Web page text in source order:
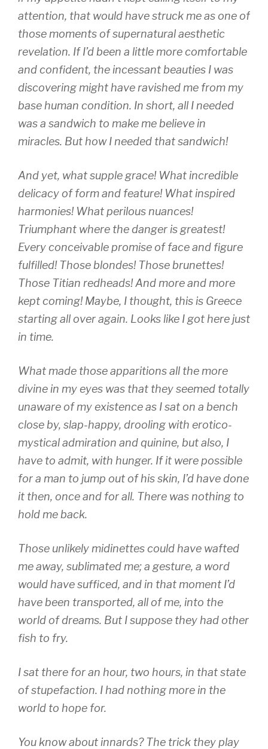
attention, that would have struck me as one of
those moments of supernatural aesthetic
revelation. If I’d been a little more comfortable
and confident, the incessant beauties I was
discovering might have ravished me from my
base human condition. In short, all I needed
was a sandwich to make me believe in
miracles. But how I needed that sandwich!
And yet, what supple grace! What incredible
delicacy of form and feature! What inspired
harmonies! What perilous nuances!
Triumphant where the danger is greatest!
Every conceivable promise of face and figure
fulfilled! Those blondes! Those brunettes!
Those Titian redheads! And more and more
kept coming! Maybe, I thought, this is Greece
starting all over again. Looks like I got here just
in time.
What made those apparitions all the more
divine in my eyes was that they seemed totally
unaware of my existence as I sat on a bench
close by, slap-happy, drooling with erotico-
mystical admiration and quinine, but also, I
have to admit, with hunger. If it were possible
for a man to jump out of his skin, I’d have done
it then, once and for all. There was nothing to
hold me back.
Those unlikely midinettes could have wafted
me away, sublimated me; a gesture, a word
would have sufficed, and in that moment I’d
have been transported, all of me, into the
world of dreams. But I suppose they had other
fish to fry.
I sat there for an hour, two hours, in that state
of stupefaction. I had nothing more in the
world to hope for.
You know about innards? The trick they play